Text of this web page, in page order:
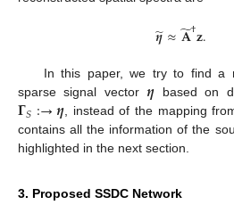
𝜼
̃≈𝐀
̃†𝐳.
In this paper, we try to find a
sparse signal vector 𝜼 based on
𝚪𝑆:→𝜼, instead of the mapping
contains all the information of the
highlighted in the next section.
3. Proposed SSDC Network